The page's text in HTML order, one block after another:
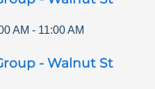
AM - 11:00 AM
- Walnut St